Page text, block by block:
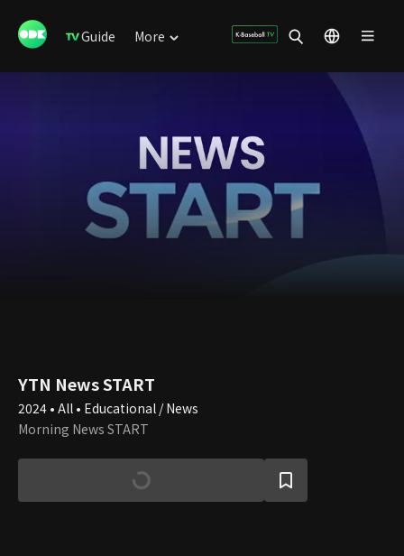
Guide More
YTN News START
2024 • All • Educational / News
Morning News START